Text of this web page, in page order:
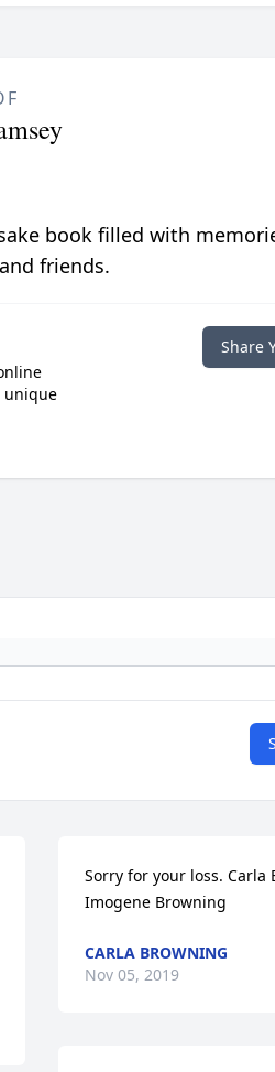
book filled with
friends.
unique
Share
Sorry for your loss. Carla
Imogene Browning
CARLA BROWNING
Nov 05, 2019